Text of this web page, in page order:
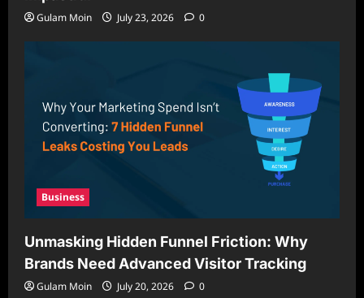
Gulam Moin July 23, 2026 0
Business
Unmasking Hidden Funnel Friction: Why
Brands Need Advanced Visitor Tracking
Gulam Moin July 20, 2026 0